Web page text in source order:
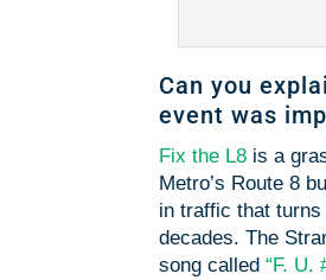
Can you
event was
Fix the L8 is a
Metro’s Route 8
in traffic that
decades. The
song called“F. U.